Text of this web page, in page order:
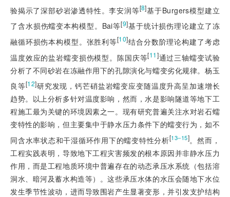
验揭示了深部砂岩渗透特性。李安润等[8]基于Burgers模型建立
了含水损伤蠕变本构模型。Bai等[9]基于统计损伤理论建立了冻
融循环损伤本构模型。张胜利等[10]结合分数阶理论构建了考虑
温度效应的盐岩蠕变损伤模型。陈国庆等[11]通过三轴蠕变试验
分析了不同砂岩在冻融作用下的孔隙演化与蠕变劣化规律。杨玉
良等[12]研究发现，钙芒硝盐岩蠕变应变随温度升高呈加速增长
趋势。以上分析多针对温度影响，然而，水是影响隧道等地下工
程施工最为关键的环境因素之一。现有研究普遍关注水对岩石蠕
变特性的影响，但主要集中于静水压力条件下的蠕变行为，如不
同含水率状态和干湿循环作用下的蠕变特性分析[13‒15]。然而，
工程实践表明，导致地下工程灾害频发的根本原因并非静水压力
作用，而是工程地质环境中普遍存在的动态承压水系统（包括溶
洞水、暗河及蓄水构造等）。这些承压水体的水压会随地下水位
发生季节性波动，进而导致围岩产生显著变形，并引发支护结构